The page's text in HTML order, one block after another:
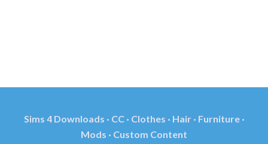
Sims 4 Downloads · CC · Clothes · Hair · Furniture ·
Mods · Custom Content